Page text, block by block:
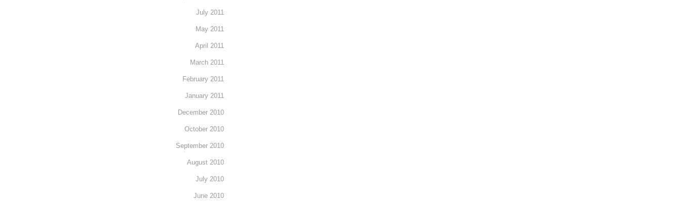
July 2011
May 2011
April 2011
March 2011
February 2011
January 2011
December 2010
October 2010
September 2010
August 2010
July 2010
June 2010